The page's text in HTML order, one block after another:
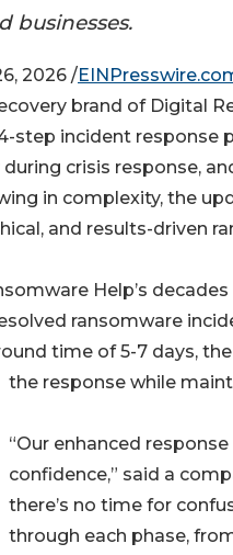
businesses.
2026 /
brand of Digital
step incident
during crisis response,
in complexity, the
and results-driven
Help’s
ransomware
time of 5-7 days,
the response while
“Our enhanced
confidence,” said a
there’s no time for
through each phase,